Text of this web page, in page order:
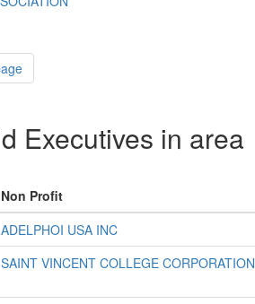
Executives in area
Non Profit
ADELPHOI USA INC
SAINT VINCENT COLLEGE CORPORATION